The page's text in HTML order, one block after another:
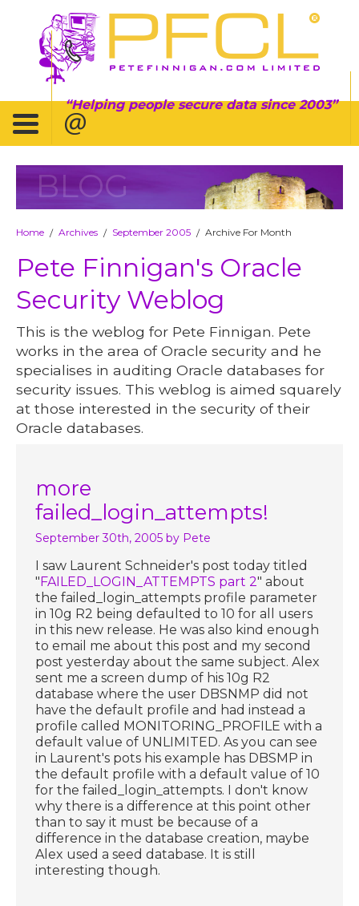
Helping people secure data since 2003
BLOG
Home / Archives / September 2005 / Archive For Month
Pete Finnigan's Oracle
Security Weblog
This is the weblog for Pete Finnigan. Pete
works in the area of Oracle security and he
specialises in auditing Oracle databases for
security issues. This weblog is aimed squarely
at those interested in the security of their
Oracle databases.
more
failed_login_attempts!
September 30th, 2005 by Pete
I saw Laurent Schneider's post today titled
"FAILED_LOGIN_ATTEMPTS part 2" about
the failed_login_attempts profile parameter
in 10g R2 being defaulted to 10 for all users
in this new release. He was also kind enough
to email me about this post and my second
post yesterday about the same subject. Alex
sent me a screen dump of his 10g R2
database where the user DBSNMP did not
have the default profile and had instead a
profile called MONITORING_PROFILE with a
default value of UNLIMITED. As you can see
in Laurent's pots his example has DBSMP in
the default profile with a default value of 10
for the failed_login_attempts. I don't know
why there is a difference at this point other
than to say it must be because of a
difference in the database creation, maybe
Alex used a seed database. It is still
interesting though.